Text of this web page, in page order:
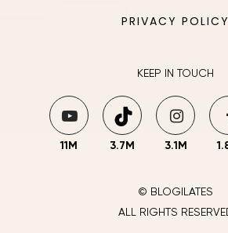
PRIVACY POLICY
KEEP IN TOUCH
11M 3.7M 3.1M
© BLOGILATES
ALL RIGHTS